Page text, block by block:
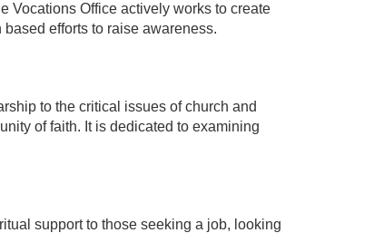
Vocations Office actively works to create
efforts to raise awareness.
to the critical issues of church and
of faith. It is dedicated to examining
support to those seeking a job, looking